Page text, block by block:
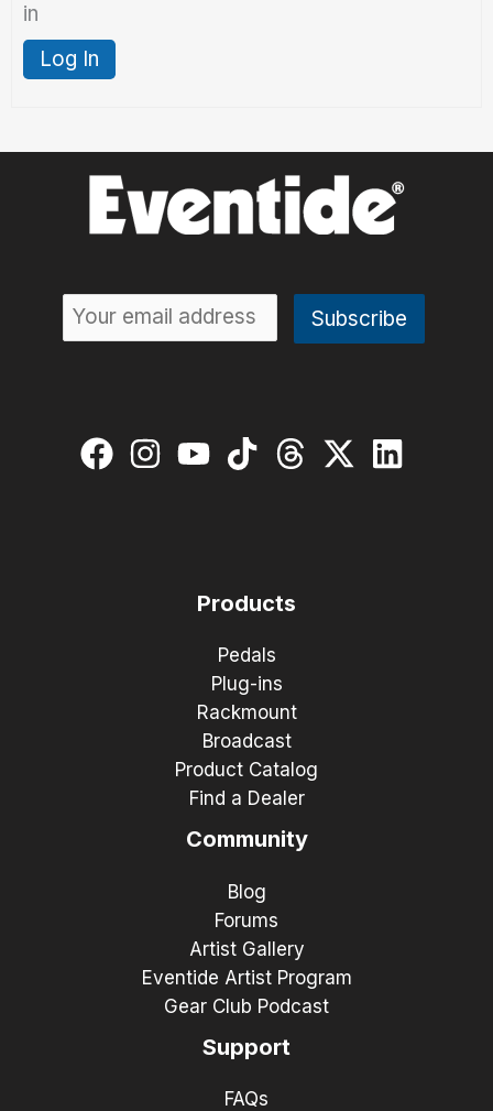
in
Log In
Products
Pedals
Plug-ins
Rackmount
Broadcast
Product Catalog
Find a Dealer
Community
Blog
Forums
Artist Gallery
Eventide Artist Program
Gear Club Podcast
Support
FAQs